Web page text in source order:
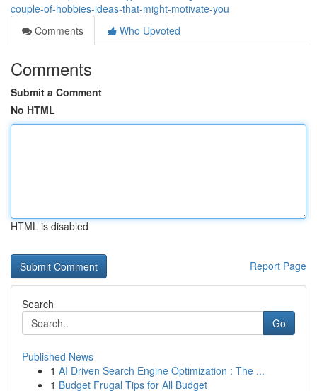
couple-of-hobbies-ideas-that-might-motivate-you
Comments
Who Upvoted
Comments
Submit a Comment
No HTML
HTML is disabled
Report Page
Search
Go
Published News
1 AI Driven Search Engine Optimization : The ...
1 Budget Frugal Tips for All Budget